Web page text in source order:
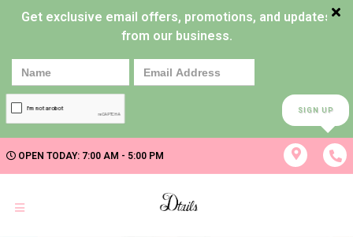
Get exclusive email offers, promotions, and updates
from our business.
SIGN UP
OPEN TODAY: 7:00 AM - 5:00 PM